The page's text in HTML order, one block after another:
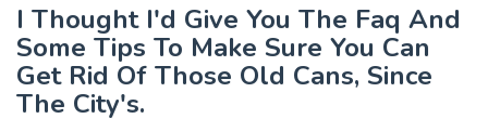
I Thought I'd Give You The Faq And
Some Tips To Make Sure You Can
Get Rid Of Those Old Cans, Since
The City's.